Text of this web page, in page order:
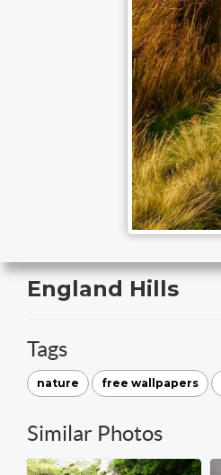
England Hills
Tags
nature free wallpapers
Similar Photos